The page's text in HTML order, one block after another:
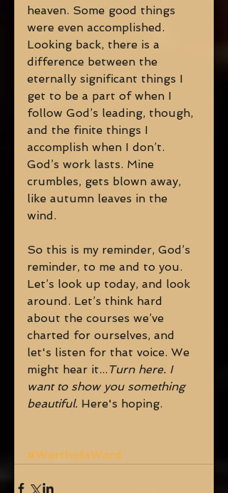
heaven. Some good things
were even accomplished.
Looking back, there is a
difference between the
eternally significant things I
get to be a part of when I
follow God’s leading, though,
and the finite things I
accomplish when I don’t.
God’s work lasts. Mine
crumbles, gets blown away,
like autumn leaves in the
wind.
So this is my reminder, God’s
reminder, to me and to you.
Let’s look up today, and look
around. Let’s think hard
about the courses we’ve
charted for ourselves, and
let's listen for that voice. We
might hear it... Turn here. I
want to show you something
beautiful. Here's hoping.
#WorthofaWord